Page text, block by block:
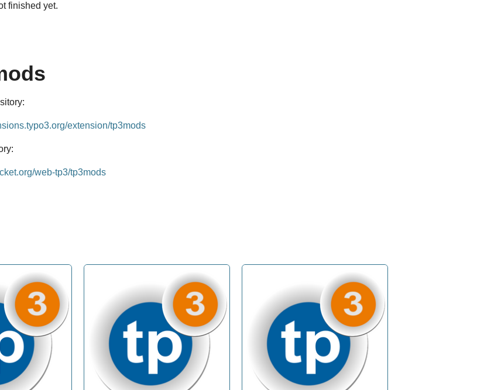
finished yet.
extension/tp3mods
web-tp3/tp3mods